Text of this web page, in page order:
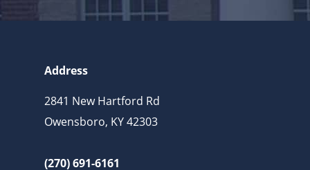
Address
2841 New Hartford Rd
Owensboro, KY 42303
(270) 691-6161